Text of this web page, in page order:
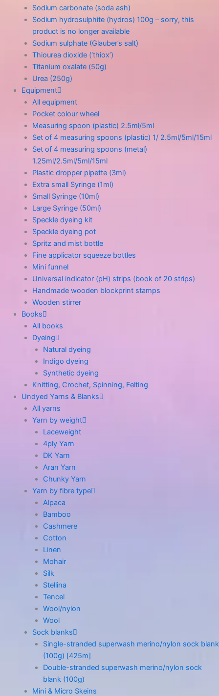
Sodium carbonate (soda ash)
Sodium hydrosulphite (hydros) 100g – sorry, this
product is no longer available
Sodium sulphate (Glauber’s salt)
Thiourea dioxide (‘thiox’)
Titanium oxalate (50g)
Urea (250g)
Equipment
All equipment
Pocket colour wheel
Measuring spoon (plastic) 2.5ml/5ml
Set of 4 measuring spoons (plastic) 1/ 2.5ml/5ml/15ml
Set of 4 measuring spoons (metal)
1.25ml/2.5ml/5ml/15ml
Plastic dropper pipette (3ml)
Extra small Syringe (1ml)
Small Syringe (10ml)
Large Syringe (50ml)
Speckle dyeing kit
Speckle dyeing pot
Spritz and mist bottle
Fine applicator squeeze bottles
Mini funnel
Universal indicator (pH) strips (book of 20 strips)
Handmade wooden blockprint stamps
Wooden stirrer
Books
All books
Dyeing
Natural dyeing
Indigo dyeing
Synthetic dyeing
Knitting, Crochet, Spinning, Felting
Undyed Yarns & Blanks
All yarns
Yarn by weight
Laceweight
4ply Yarn
DK Yarn
Aran Yarn
Chunky Yarn
Yarn by fibre type
Alpaca
Bamboo
Cashmere
Cotton
Linen
Mohair
Silk
Stellina
Tencel
Wool/nylon
Wool
Sock blanks
Single-stranded superwash merino/nylon sock blank
(100g) [425m]
Double-stranded superwash merino/nylon sock
blank (100g)
Mini & Micro Skeins